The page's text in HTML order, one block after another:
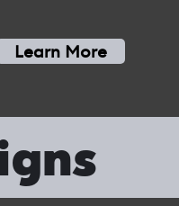
Learn More